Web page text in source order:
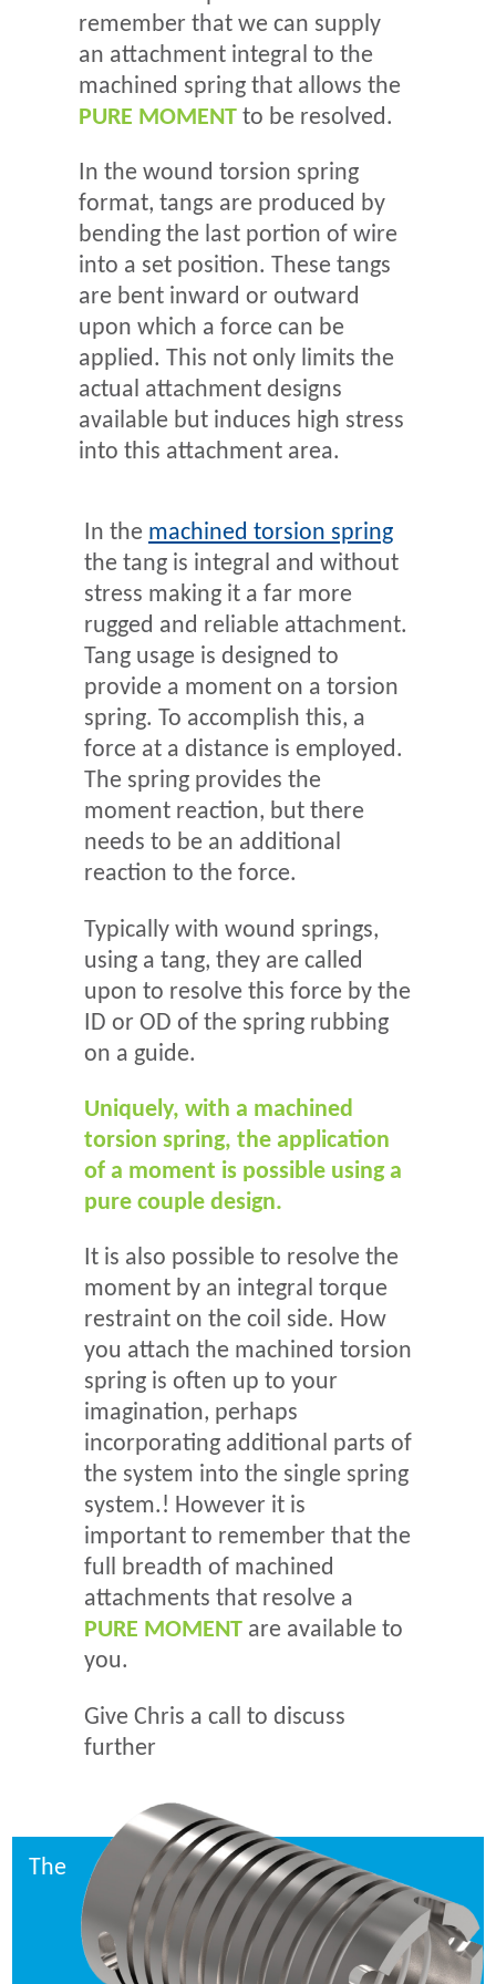
remember that we can supply
an attachment integral to the
machined spring that allows the
PURE MOMENT to be resolved.
In the wound torsion spring
format, tangs are produced by
bending the last portion of wire
into a set position. These tangs
are bent inward or outward
upon which a force can be
applied. This not only limits the
actual attachment designs
available but induces high stress
into this attachment area.
In the machined torsion spring
the tang is integral and without
stress making it a far more
rugged and reliable attachment.
Tang usage is designed to
provide a moment on a torsion
spring. To accomplish this, a
force at a distance is employed.
The spring provides the
moment reaction, but there
needs to be an additional
reaction to the force.
Typically with wound springs,
using a tang, they are called
upon to resolve this force by the
ID or OD of the spring rubbing
on a guide.
Uniquely, with a machined
torsion spring, the application
of a moment is possible using a
pure couple design.
It is also possible to resolve the
moment by an integral torque
restraint on the coil side. How
you attach the machined torsion
spring is often up to your
imagination, perhaps
incorporating additional parts of
the system into the single spring
system.! However it is
important to remember that the
full breadth of machined
attachments that resolve a
PURE MOMENT are available to
you.
Give Chris a call to discuss
further
The